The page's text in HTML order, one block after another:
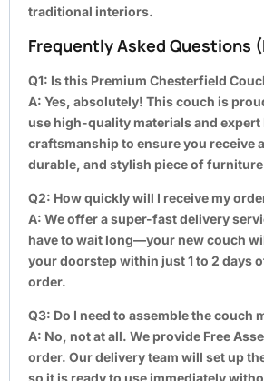
traditional interiors.
Frequently Asked Questions
Q1: Is this Premium Chesterfield
A: Yes, absolutely! This couch is
use high-quality materials and expert
craftsmanship to ensure you receive
durable, and stylish piece of
Q2: How quickly will I receive my
A: We offer a super-fast delivery
have to wait long—your new couch
your doorstep within just 1 to 2 days
order.
Q3: Do I need to assemble the couch
A: No, not at all. We provide Free
order. Our delivery team will set up